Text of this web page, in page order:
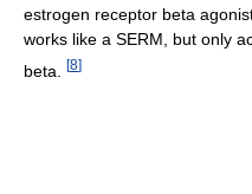
estrogen receptor beta
works like a SERM, but only
beta.
[8]